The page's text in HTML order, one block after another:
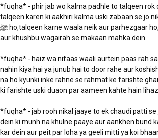
*fuqha* - phir jab wo kalma padhle to talqeen rok
talqeen karen ki aakhiri kalma uski zabaan se jo
ﷺ ho,talqeen karne waala neik aur parhezgaar ho,behtar hai ki surah yaseen sharif padhi jaati ho
aur khushbu wagairah se makaan mahka dein
*fuqha* - haiz wa nifaas waali aurtein paas rah
nahin kiya hai ya junub hai to door rahe aur
na ho kyunki inke rahne se rahmat ke farishte
ki farishte uski duaon par aameen kahte hain
*fuqha* - jab rooh nikal jaaye to ek chaudi patti
dein ki munh na khulne paaye aur aankhen bund
kar dein aur peit par loha ya geeli mitti ya koi